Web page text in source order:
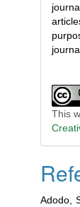
This
Adodo,